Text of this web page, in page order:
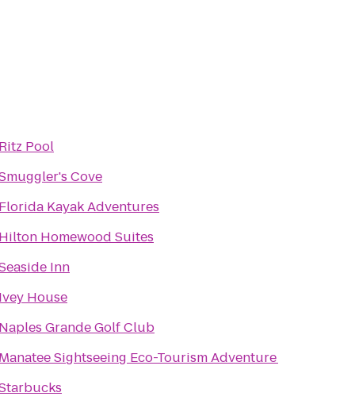
Ritz Pool
Cove
Florida Kayak Adventures
Hilton Homewood Suites
Inn
Ivey House
Naples Grande Golf Club
Manatee Sightseeing Eco-Tourism Adventure